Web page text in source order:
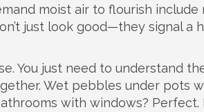
moist air to flourish include
just look good—they signal a
You just need to understand
Wet pebbles under pots
with windows?